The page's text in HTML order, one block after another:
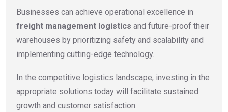
Businesses can achieve operational excellence in
freight management logistics and future-proof their
warehouses by prioritizing safety and scalability and
implementing cutting-edge technology.
In the competitive logistics landscape, investing in the
appropriate solutions today will facilitate sustained
growth and customer satisfaction.